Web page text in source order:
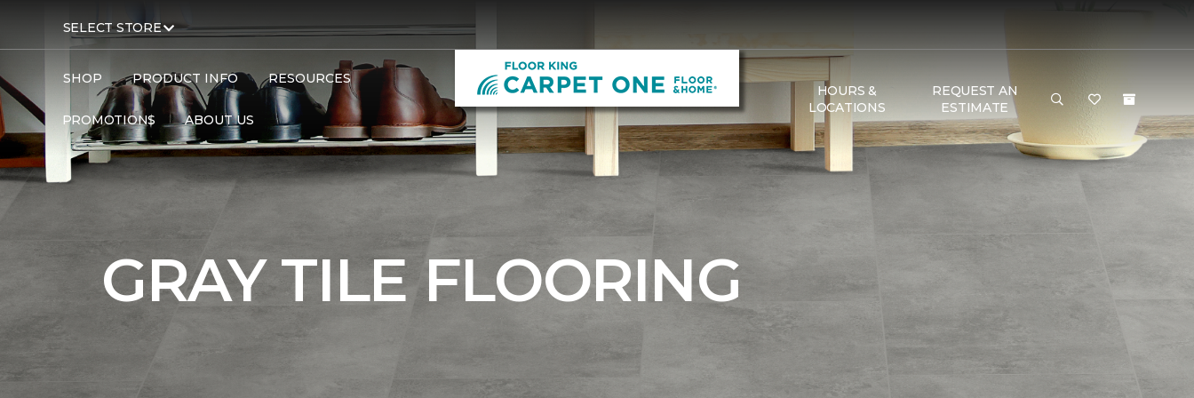
SELECT STORE
SHOP PRODUCT INFO RESOURCES
PROMOTIONS ABOUT US
HOURS &
LOCATIONS
REQUEST AN
ESTIMATE
Carpet One Flooring Tile
GRAY TILE FLOORING